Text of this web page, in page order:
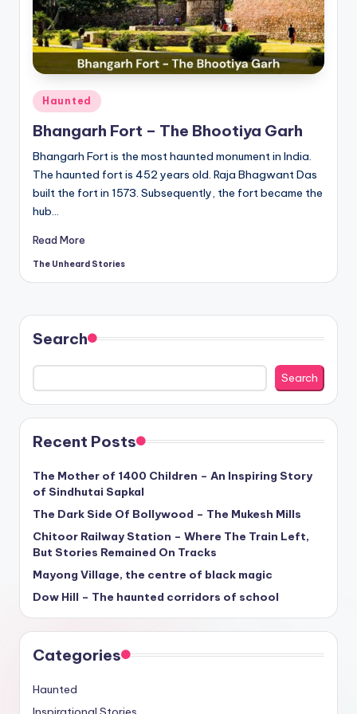
t
o
ri
e
s.
c
o
m
Posted
in
Haunted
Bhangarh Fort – The Bhootiya Garh
Bhangarh Fort is the most haunted monument in India.
The haunted fort is 452 years old. Raja Bhagwant Das
built the fort in 1573. Subsequently, the fort became the
hub…
Read More
Posted
The Unheard Stories
Search
Search
Recent Posts
The Mother of 1400 Children – An Inspiring Story
of Sindhutai Sapkal
The Dark Side Of Bollywood – The Mukesh Mills
Chitoor Railway Station – Where The Train Left,
But Stories Remained On Tracks
Mayong Village, the centre of black magic
Dow Hill – The haunted corridors of school
Categories
Haunted